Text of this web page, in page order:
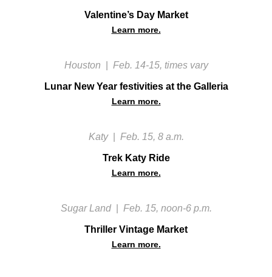
Valentine’s Day Market
Learn more.
Houston Feb. 14-15, times vary
Lunar New Year festivities at the Galleria
Learn more.
Katy Feb. 15, 8 a.m.
Trek Katy Ride
Learn more.
Sugar Land Feb. 15, noon-6 p.m.
Thriller Vintage Market
Learn more.